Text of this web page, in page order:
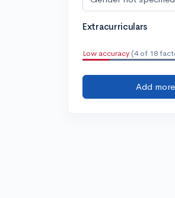
Extracurriculars
Low accuracy (4 of 18
Add